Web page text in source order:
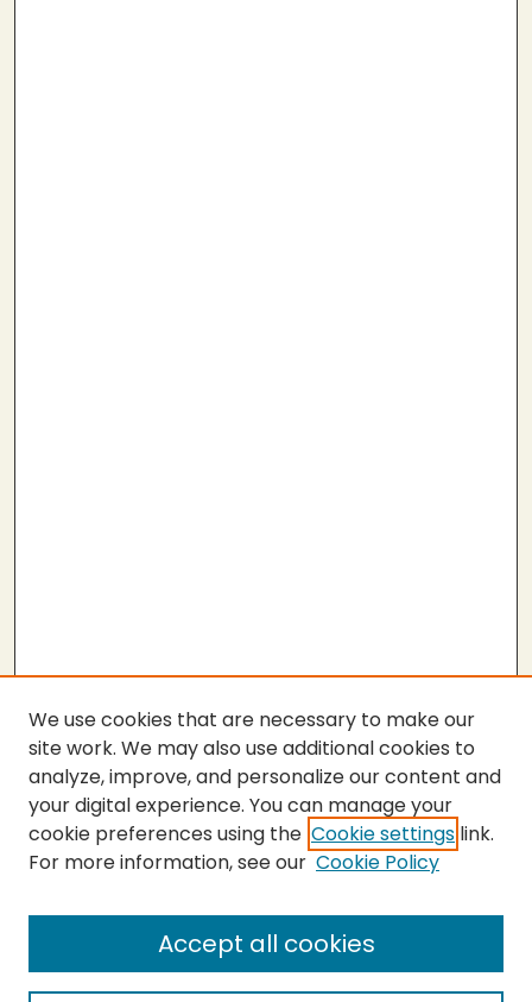
SEARCH
Enter search terms:
We use cookies that are necessary to make our
site work. We may also use additional cookies to
analyze, improve, and personalize our content and
your digital experience. You can manage your
cookie preferences using the Cookie settings link.
For more information, see our Cookie Policy
Accept all cookies